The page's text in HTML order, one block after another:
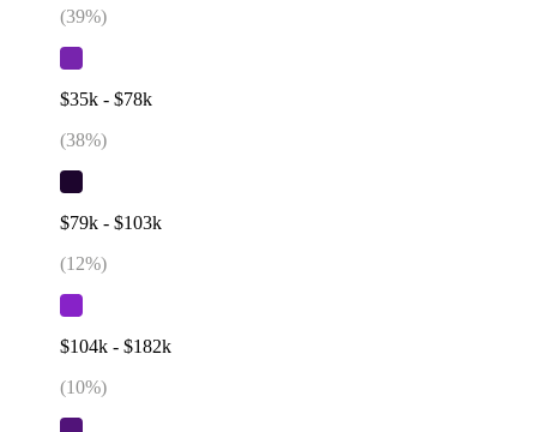
(39%)
$35k - $78k
(38%)
$79k - $103k
(12%)
$104k - $182k
(10%)